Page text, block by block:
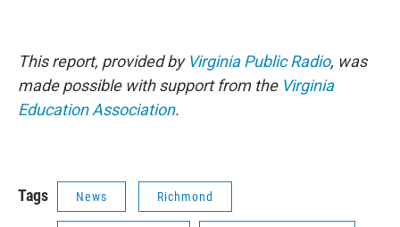
This report, provided by Virginia Public Radio, was
made possible with support from the Virginia
Education Association.
Tags News Richmond